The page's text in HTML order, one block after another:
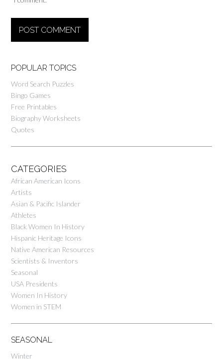
POPULAR TOPICS
Word Search Puzzles
Bingo Games
Free Printables
Biography Worksheets
Quotes
CATEGORIES
African American Icons
Artists
Asian & Pacific Islander
Athletes
Black Women In History
Hispanic Heritage Icons
Native American Resources
Scientists & Inventors
Seasonal
USA Presidents
Women In History
Women in STEM
SEASONAL
Winter